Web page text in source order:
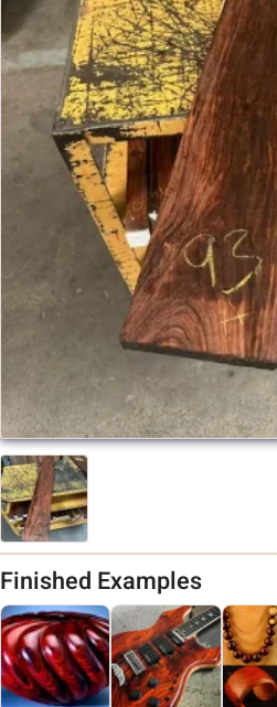
Finished Examples